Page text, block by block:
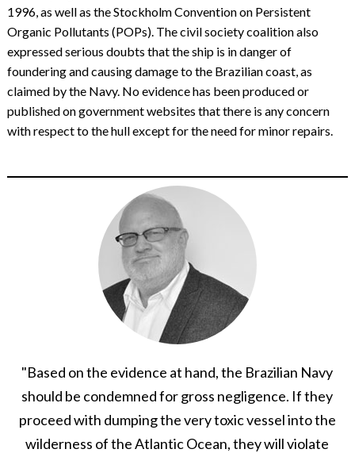
1996, as well as the Stockholm Convention on Persistent
Organic Pollutants (POPs). The civil society coalition also
expressed serious doubts that the ship is in danger of
foundering and causing damage to the Brazilian coast, as
claimed by the Navy. No evidence has been produced or
published on government websites that there is any concern
with respect to the hull except for the need for minor repairs.
"Based on the evidence at hand, the Brazilian Navy
should be condemned for gross negligence. If they
proceed with dumping the very toxic vessel into the
wilderness of the Atlantic Ocean, they will violate